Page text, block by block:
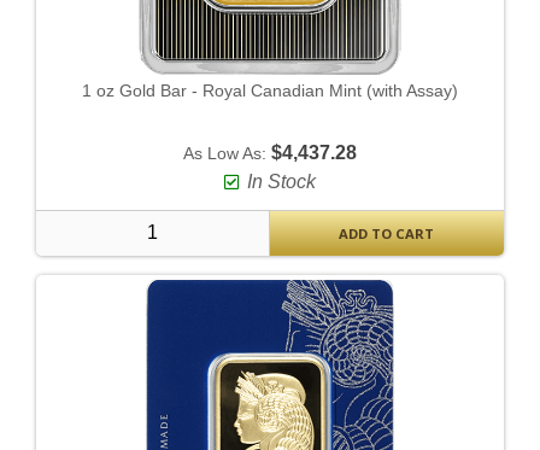
1 oz Gold Bar - Royal Canadian Mint (with Assay)
As Low As: $4,437.28
In Stock
ADD TO CART